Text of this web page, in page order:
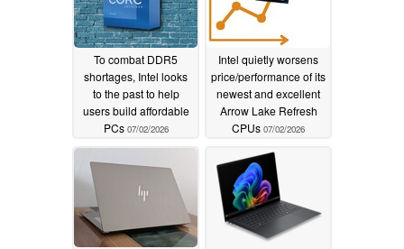
To combat DDR5
shortages, Intel looks
to the past to help
users build affordable
PCs 07/02/2026
Intel quietly worsens
price/performance of its
newest and excellent
Arrow Lake Refresh
CPUs 07/02/2026